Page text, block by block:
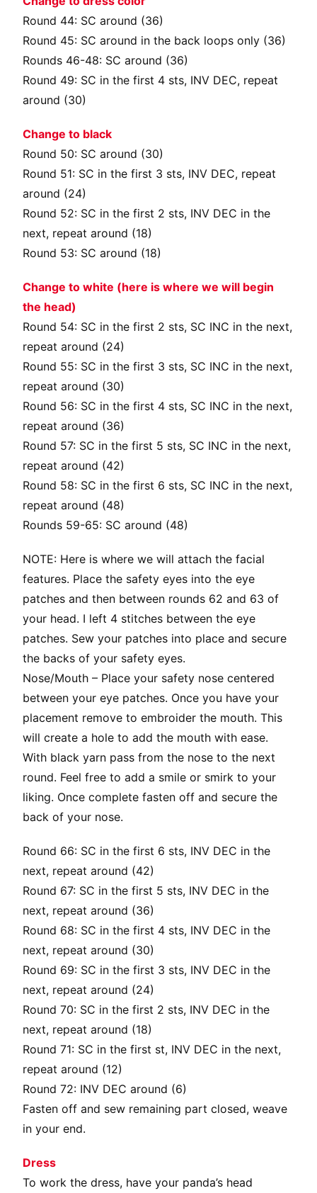
Round 44: SC around (36)
Round 45: SC around in the back loops only (36)
Rounds 46-48: SC around (36)
Round 49: SC in the first 4 sts, INV DEC, repeat
around (30)
Change to black
Round 50: SC around (30)
Round 51: SC in the first 3 sts, INV DEC, repeat
around (24)
Round 52: SC in the first 2 sts, INV DEC in the
next, repeat around (18)
Round 53: SC around (18)
Change to white (here is where we will begin
the head)
Round 54: SC in the first 2 sts, SC INC in the next,
repeat around (24)
Round 55: SC in the first 3 sts, SC INC in the next,
repeat around (30)
Round 56: SC in the first 4 sts, SC INC in the next,
repeat around (36)
Round 57: SC in the first 5 sts, SC INC in the next,
repeat around (42)
Round 58: SC in the first 6 sts, SC INC in the next,
repeat around (48)
Rounds 59-65: SC around (48)
NOTE: Here is where we will attach the facial
features. Place the safety eyes into the eye
patches and then between rounds 62 and 63 of
your head. I left 4 stitches between the eye
patches. Sew your patches into place and secure
the backs of your safety eyes.
Nose/Mouth – Place your safety nose centered
between your eye patches. Once you have your
placement remove to embroider the mouth. This
will create a hole to add the mouth with ease.
With black yarn pass from the nose to the next
round. Feel free to add a smile or smirk to your
liking. Once complete fasten off and secure the
back of your nose.
Round 66: SC in the first 6 sts, INV DEC in the
next, repeat around (42)
Round 67: SC in the first 5 sts, INV DEC in the
next, repeat around (36)
Round 68: SC in the first 4 sts, INV DEC in the
next, repeat around (30)
Round 69: SC in the first 3 sts, INV DEC in the
next, repeat around (24)
Round 70: SC in the first 2 sts, INV DEC in the
next, repeat around (18)
Round 71: SC in the first st, INV DEC in the next,
repeat around (12)
Round 72: INV DEC around (6)
Fasten off and sew remaining part closed, weave
in your end.
Dress
To work the dress, have your panda’s head